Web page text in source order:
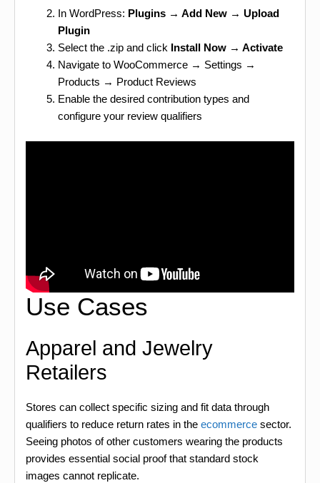
In WordPress: Plugins → Add New → Upload
Plugin
Select the .zip and click Install Now → Activate
Navigate to WooCommerce → Settings →
Products → Product Reviews
Enable the desired contribution types and
configure your review qualifiers
Use Cases
Apparel and Jewelry
Retailers
Stores can collect specific sizing and fit data through
qualifiers to reduce return rates in the ecommerce sector.
Seeing photos of other customers wearing the products
provides essential social proof that standard stock
images cannot replicate.